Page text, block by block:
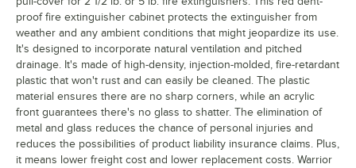
proof fire extinguisher cabinet protects the extinguisher from
weather and any ambient conditions that might jeopardize its use.
It's designed to incorporate natural ventilation and pitched
drainage. It's made of high-density, injection-molded, fire-retardant
plastic that won't rust and can easily be cleaned. The plastic
material ensures there are no sharp corners, while an acrylic
front guarantees there's no glass to shatter. The elimination of
metal and glass reduces the chance of personal injuries and
reduces the possibilities of product liability insurance claims. Plus,
it means lower freight cost and lower replacement costs. Warrior